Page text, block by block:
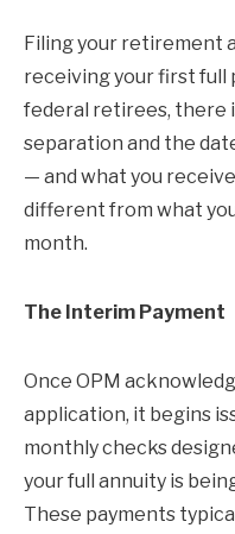
Filing your retirement
receiving your first full
federal retirees, there
separation and the
— and what you
different from what
month.
The Interim Payment
Once OPM
application, it begins
monthly checks
your full annuity is
These payments